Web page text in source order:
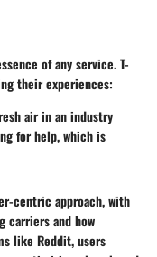
of any service. T-
their experiences:
air in an industry
for help, which is
centric approach, with
carriers and how
like Reddit, users